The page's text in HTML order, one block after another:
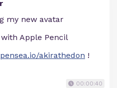
my new avatar
Apple Pencil
akirathedon !
00:00:40